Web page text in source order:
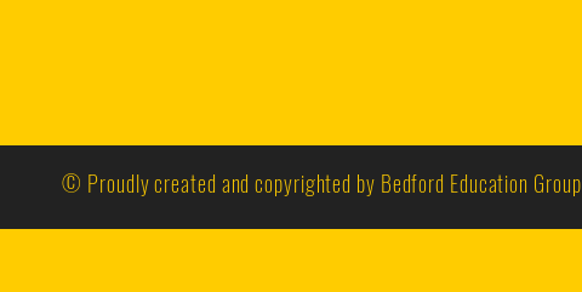
© Proudly created and copyrighted by Bedford Education Group